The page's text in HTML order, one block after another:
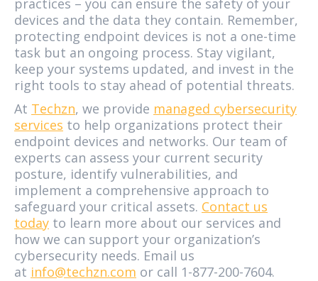
practices – you can ensure the safety of your
devices and the data they contain. Remember,
protecting endpoint devices is not a one-time
task but an ongoing process. Stay vigilant,
keep your systems updated, and invest in the
right tools to stay ahead of potential threats.
At Techzn, we provide managed cybersecurity
services to help organizations protect their
endpoint devices and networks. Our team of
experts can assess your current security
posture, identify vulnerabilities, and
implement a comprehensive approach to
safeguard your critical assets. Contact us
today to learn more about our services and
how we can support your organization’s
cybersecurity needs. Email us
at info@techzn.com or call 1-877-200-7604.